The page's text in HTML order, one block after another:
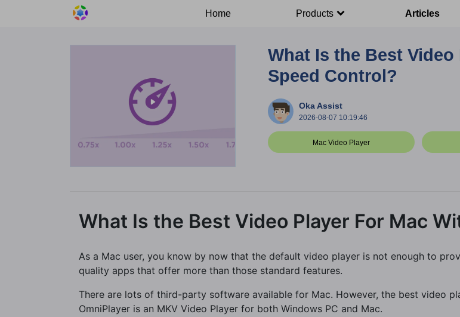
Home Products Articles
What Is the Best
Speed Control?
Oka Assist
2026-08-07 10:19:46
Mac Video Player
What Is the Best Video Player For Mac
As a Mac user, you know by now that the default video player is not enough to
quality apps that offer more than those standard features.
There are lots of third-party software available for Mac. However, the best video
OmniPlayer is an MKV Video Player for both Windows PC and Mac.